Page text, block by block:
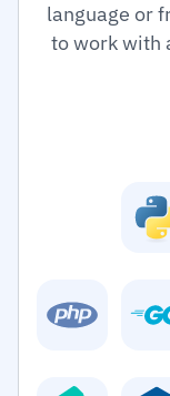
language or
to work with